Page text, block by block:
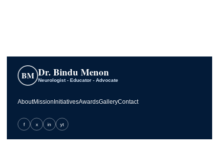
BM Dr. Bindu Menon
Neurologist - Educator - Advocate
AboutMission InitiativesAwardsGalleryContact
f x in yt